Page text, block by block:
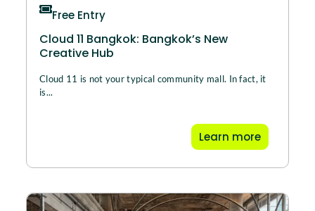
Free Entry
Cloud 11 Bangkok: Bangkok’s New
Creative Hub
Cloud 11 is not your typical community mall. In fact, it
is...
Learn more